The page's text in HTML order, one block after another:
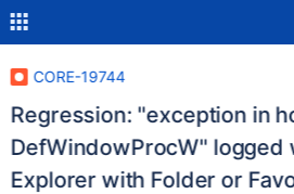
CORE-19744
Regression: "exception in
DefWindowProcW" logged
Explorer with Folder or